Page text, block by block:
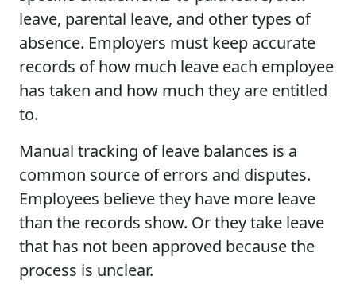
leave, parental leave, and other types of
absence. Employers must keep accurate
records of how much leave each employee
has taken and how much they are entitled
to.
Manual tracking of leave balances is a
common source of errors and disputes.
Employees believe they have more leave
than the records show. Or they take leave
that has not been approved because the
process is unclear.